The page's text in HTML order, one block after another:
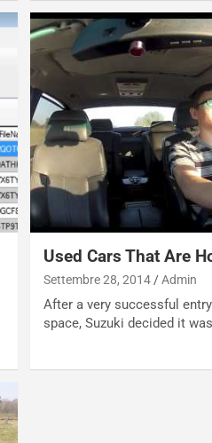
Used Cars That Are
Settembre 28, 2014 Admin
After a very successful
space, Suzuki decided it